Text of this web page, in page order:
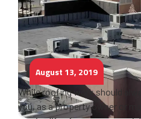
August 13, 2019
While roofing work should
you, as a property owner or